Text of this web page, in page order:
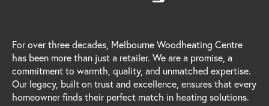
For over three decades, Melbourne Woodheating Centre
has been more than just a retailer. We are a promise, a
commitment to warmth, quality, and unmatched expertise.
Our legacy, built on trust and excellence, ensures that every
homeowner finds their perfect match in heating solutions.